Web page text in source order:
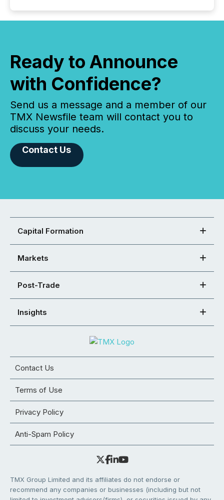
Ready to Announce
with Confidence?
Send us a message and a member of our
TMX Newsfile team will contact you to
discuss your needs.
Contact Us
Capital Formation
Markets
Post-Trade
Insights
Contact Us
Terms of Use
Privacy Policy
Anti-Spam Policy
TMX Group Limited and its affiliates do not endorse or
recommend any companies or businesses (including but not